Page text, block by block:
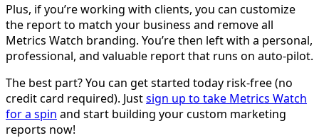
Plus, if you’re working with clients, you can customize
the report to match your business and remove all
Metrics Watch branding. You’re then left with a personal,
professional, and valuable report that runs on auto-pilot.
The best part? You can get started today risk-free (no
credit card required). Justsign up to take Metrics Watch
for a spin and start building your custom marketing
reports now!